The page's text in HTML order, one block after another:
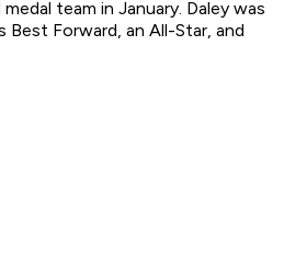
team in January. Daley was
Best Forward, an All-Star, and